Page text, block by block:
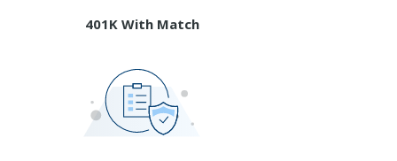
401K With Match